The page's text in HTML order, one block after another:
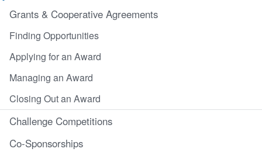
Grants & Cooperative Agreements
Finding Opportunities
Applying for an Award
Managing an Award
Closing Out an Award
Challenge Competitions
Co-Sponsorships